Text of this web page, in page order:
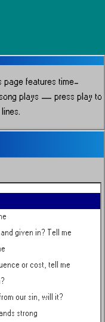
page features time-
plays — press play to
given in? Tell me
or cost, tell me
our sin, will it?
strong